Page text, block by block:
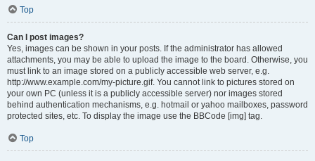
Top
Can I post images?
Yes, images can be shown in your posts. If the administrator has allowed
attachments, you may be able to upload the image to the board. Otherwise, you
must link to an image stored on a publicly accessible web server, e.g.
http://www.example.com/my-picture.gif. You cannot link to pictures stored on
your own PC (unless it is a publicly accessible server) nor images stored
behind authentication mechanisms, e.g. hotmail or yahoo mailboxes, password
protected sites, etc. To display the image use the BBCode [img] tag.
Top